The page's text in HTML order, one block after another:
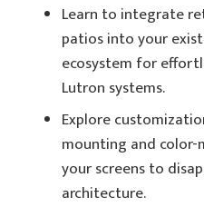
Learn to integrate
patios into your
ecosystem for
Lutron systems.
Explore
mounting and
your screens to
architecture.